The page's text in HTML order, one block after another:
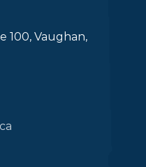
100, Vaughan,